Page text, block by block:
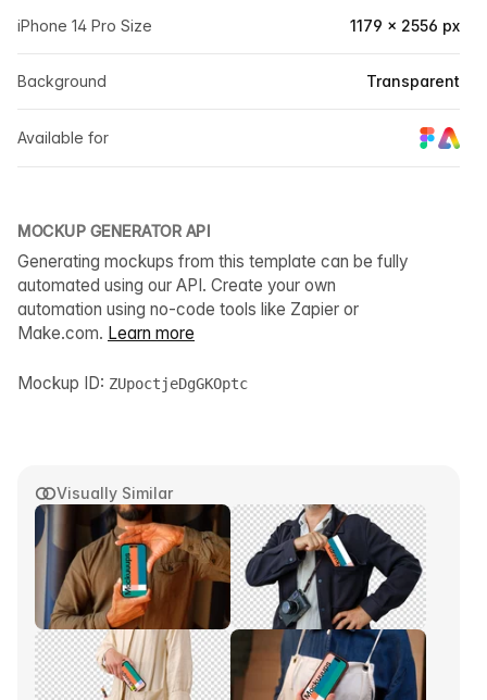
Visually Similar
iPhone 14 Pro Size 1179 × 2556 px
Background Transparent
Available for
MOCKUP GENERATOR API
Generating mockups from this template can be fully
automated using our API. Create your own
automation using no-code tools like Zapier or
Make.com. Learn more
Mockup ID: ZUpoctjeDgGKOptc